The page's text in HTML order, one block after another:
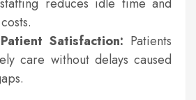
Satisfaction: Patients
care without delays caused